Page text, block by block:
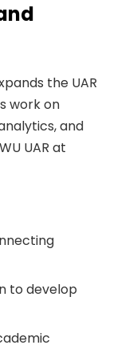
the UAR
work on
and
UAR at
to develop